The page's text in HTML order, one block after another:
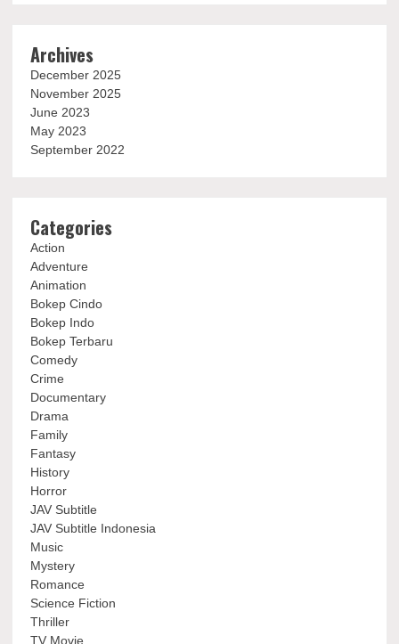
Archives
December 2025
November 2025
June 2023
May 2023
September 2022
Categories
Action
Adventure
Animation
Bokep Cindo
Bokep Indo
Bokep Terbaru
Comedy
Crime
Documentary
Drama
Family
Fantasy
History
Horror
JAV Subtitle
JAV Subtitle Indonesia
Music
Mystery
Romance
Science Fiction
Thriller
TV Movie